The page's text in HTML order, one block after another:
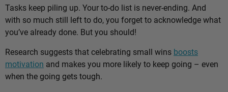
Tasks keep piling up. Your to-do list is never-ending. And
with so much still left to do, you forget to acknowledge what
you’ve already done. But you should!
Research suggests that celebrating small wins boosts
motivation and makes you more likely to keep going – even
when the going gets tough.